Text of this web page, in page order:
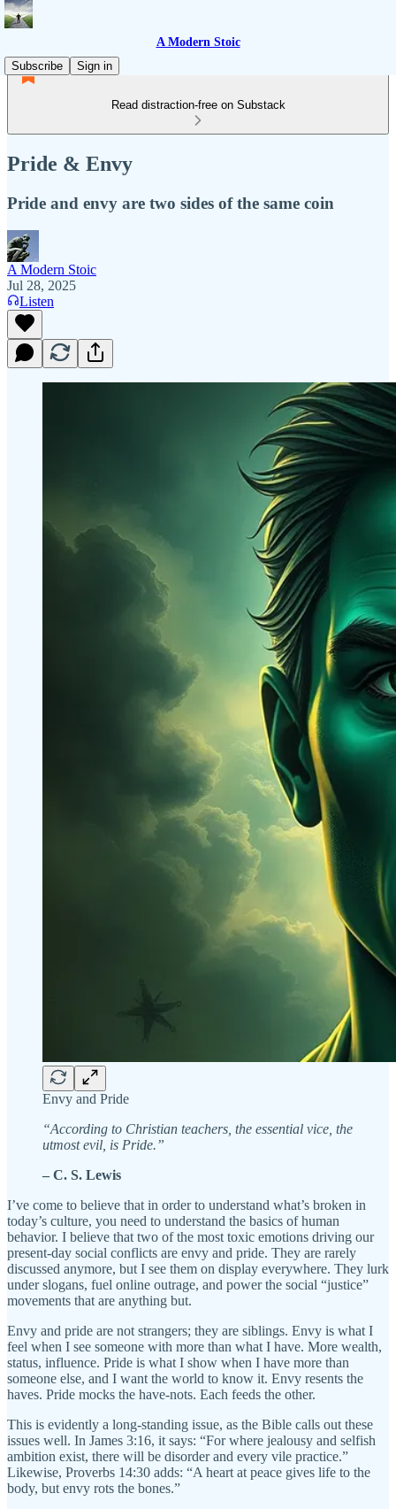
A Modern Stoic
Subscribe
Sign in
Read distraction-free on Substack
Pride & Envy
Pride and envy are two sides of the same coin
A Modern Stoic
Jul 28, 2025
Listen
Envy and Pride
“According to Christian teachers, the essential vice, the
utmost evil, is Pride.”
– C. S. Lewis
I’ve come to believe that in order to understand what’s broken in
today’s culture, you need to understand the basics of human
behavior. I believe that two of the most toxic emotions driving our
present-day social conflicts are envy and pride. They are rarely
discussed anymore, but I see them on display everywhere. They lurk
under slogans, fuel online outrage, and power the social “justice”
movements that are anything but.
Envy and pride are not strangers; they are siblings. Envy is what I
feel when I see someone with more than what I have. More wealth,
status, influence. Pride is what I show when I have more than
someone else, and I want the world to know it. Envy resents the
haves. Pride mocks the have-nots. Each feeds the other.
This is evidently a long-standing issue, as the Bible calls out these
issues well. In James 3:16, it says: “For where jealousy and selfish
ambition exist, there will be disorder and every vile practice.”
Likewise, Proverbs 14:30 adds: “A heart at peace gives life to the
body, but envy rots the bones.”